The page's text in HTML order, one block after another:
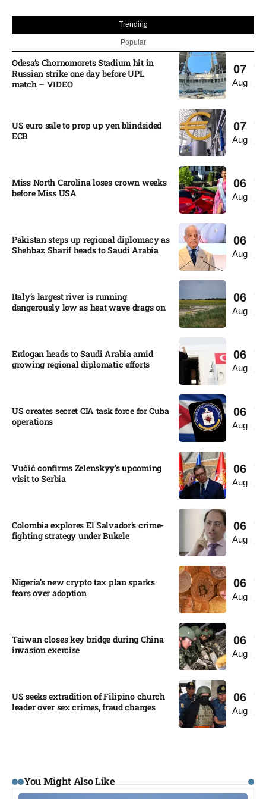
Trending
Popular
07
Aug
Odesa’s Chornomorets Stadium hit in
Russian strike one day before UPL
match – VIDEO
07
Aug
US euro sale to prop up yen blindsided
ECB
06
Aug
Miss North Carolina loses crown weeks
before Miss USA
06
Aug
Pakistan steps up regional diplomacy as
Shehbaz Sharif heads to Saudi Arabia
06
Aug
Italy’s largest river is running
dangerously low as heat wave drags on
06
Aug
Erdogan heads to Saudi Arabia amid
growing regional diplomatic efforts​
06
Aug
US creates secret CIA task force for Cuba
operations​
06
Aug
Vučić confirms Zelenskyy’s upcoming
visit to Serbia​
06
Aug
Colombia explores El Salvador’s crime-
fighting strategy under Bukele​
06
Aug
Nigeria’s new crypto tax plan sparks
fears over adoption​
06
Aug
Taiwan closes key bridge during China
invasion exercise
06
Aug
US seeks extradition of Filipino church
leader over sex crimes, fraud charges
You Might Also Like